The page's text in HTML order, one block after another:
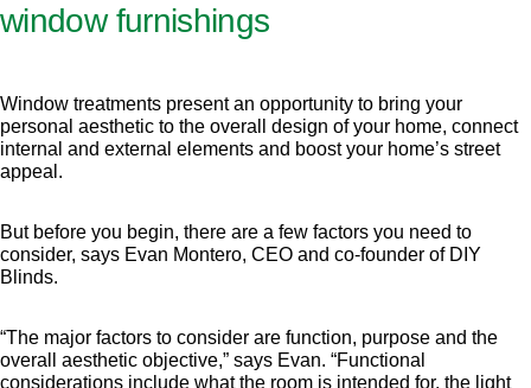
window furnishings
Window treatments present an opportunity to bring your
personal aesthetic to the overall design of your home, connect
internal and external elements and boost your home’s street
appeal.
But before you begin, there are a few factors you need to
consider, says Evan Montero, CEO and co-founder of DIY
Blinds.
“The major factors to consider are function, purpose and the
overall aesthetic objective,” says Evan. “Functional
considerations include what the room is intended for, the light